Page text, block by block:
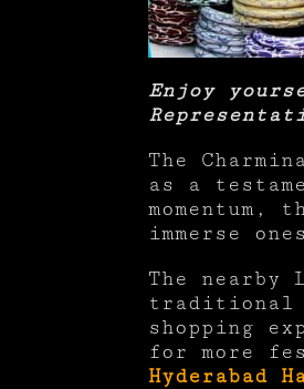
Enjoy
The
as a
immerse
The
traditional
shopping
for more
Hyderabad